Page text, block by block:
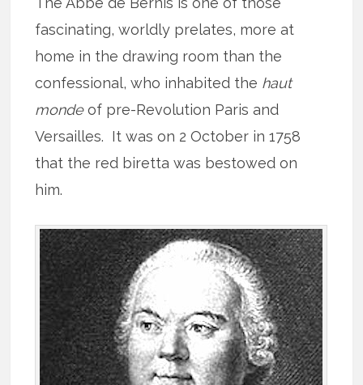
fascinating, worldly prelates, more at
home in the drawing room than the
confessional, who inhabited the haut
mondeof pre-Revolution Paris and
Versailles. It was on 2 October in 1758
that the red biretta was bestowed on
him.